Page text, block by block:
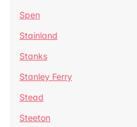
Spen
Stainland
Stanks
Stanley Ferry
Stead
Steeton